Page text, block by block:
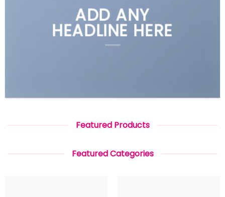
ADD ANY
HEADLINE HERE
Featured Products
Featured Categories